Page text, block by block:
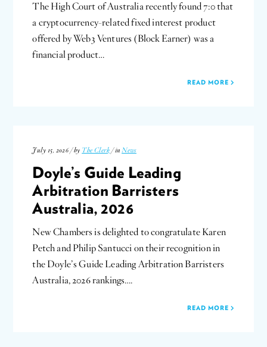
The High Court of Australia recently found 7:0 that
a cryptocurrency-related fixed interest product
offered by Web3 Ventures (Block Earner) was a
financial product…
READ MORE
July 15, 2026 / by The Clerk / inNews
Doyle’s Guide Leading
Arbitration Barristers
Australia, 2026
New Chambers is delighted to congratulate Karen
Petch and Philip Santucci on their recognition in
the Doyle’s Guide Leading Arbitration Barristers
Australia, 2026 rankings….
READ MORE